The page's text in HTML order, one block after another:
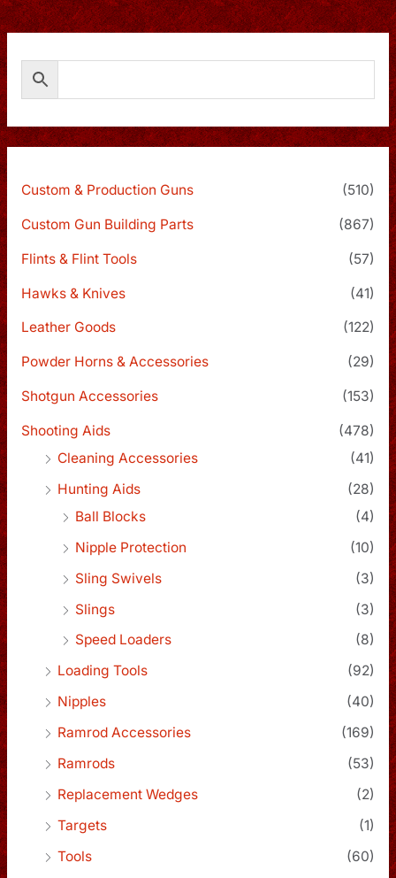
Custom & Production Guns (510)
Custom Gun Building Parts (867)
Flints & Flint Tools (57)
Hawks & Knives (41)
Leather Goods (122)
Powder Horns & Accessories (29)
Shotgun Accessories (153)
Shooting Aids
(478)
Cleaning Accessories
(41)
Hunting Aids
(28)
Ball Blocks
(4)
Nipple Protection
(10)
Sling Swivels
(3)
Slings
(3)
Speed Loaders
(8)
Loading Tools
(92)
Nipples
(40)
Ramrod Accessories
(169)
Ramrods
(53)
Replacement Wedges
(2)
Targets
(1)
Tools
(60)